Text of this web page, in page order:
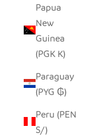
Papua
New
Guinea
(PGK K)
Paraguay
(PYG ₲)
Peru (PEN
S/)